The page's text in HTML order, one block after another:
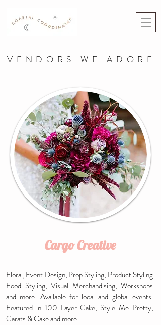
VENDORS WE ADORE
Cargo Creative
Floral,Event Design,Prop Styling, Product Styling
Food Styling, Visual Merchandising, Workshops
and more. Available for local and global events.
Featured in 100 Layer Cake, Style Me Pretty,
Carats & Cake and more.